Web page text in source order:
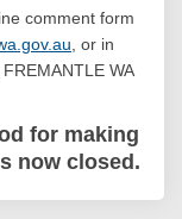
comment form
(External link)
, or in
WA
for making
now closed.